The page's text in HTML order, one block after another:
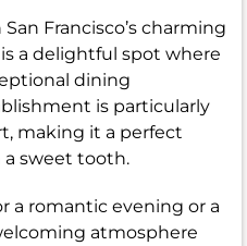
San Francisco’s charming
a delightful spot where
dining
is particularly
making it a perfect
sweet tooth.
a romantic evening or a
atmosphere